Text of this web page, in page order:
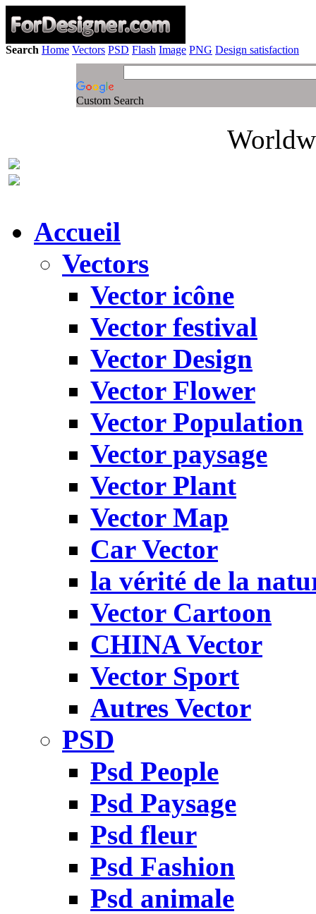
Search Home Vectors PSD Flash Image PNG Design satisfaction
Custom Search
Accueil
Vectors
Vector icône
Vector festival
Vector Design
Vector Flower
Vector Population
Vector paysage
Vector Plant
Vector Map
Car Vector
la vérité de la
Vector Cartoon
CHINA Vector
Vector Sport
Autres Vector
PSD
Psd People
Psd Paysage
Psd fleur
Psd Fashion
Psd animale